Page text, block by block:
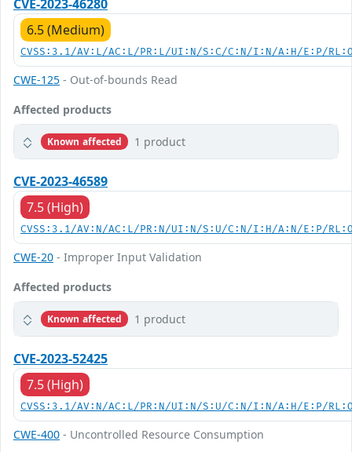
CVE-2023-46280
6.5 (Medium)
CVSS:3.1/AV:L/AC:L/PR:L/UI:N/S:C/C:N/I:N/A:H/E:P/
CWE-125 - Out-of-bounds Read
Affected products
Known affected 1 product
CVE-2023-46589
7.5 (High)
CVSS:3.1/AV:N/AC:L/PR:N/UI:N/S:U/C:N/I:H/A:N/E:P/
CWE-20 - Improper Input Validation
Affected products
Known affected 1 product
CVE-2023-52425
7.5 (High)
CVSS:3.1/AV:N/AC:L/PR:N/UI:N/S:U/C:N/I:N/A:H/E:P/
CWE-400 - Uncontrolled Resource Consumption